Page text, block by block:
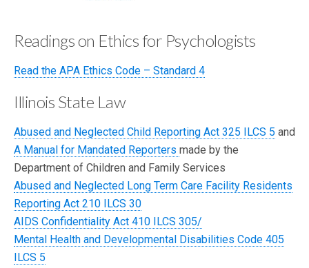
Readings on Ethics for Psychologists
Read the APA Ethics Code – Standard 4
Illinois State Law
Abused and Neglected Child Reporting Act 325 ILCS 5 and
A Manual for Mandated Reporters made by the
Department of Children and Family Services
Abused and Neglected Long Term Care Facility Residents
Reporting Act 210 ILCS 30
AIDS Confidentiality Act 410 ILCS 305/
Mental Health and Developmental Disabilities Code 405
ILCS 5